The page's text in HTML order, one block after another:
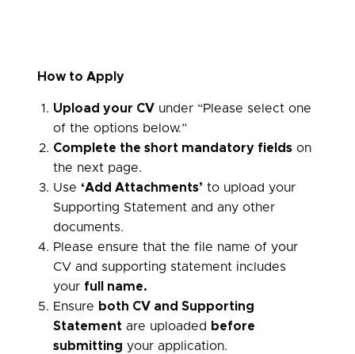
How to Apply
Upload your CV under “Please select one
of the options below.”
Complete the short mandatory fields on
the next page.
Use ‘Add Attachments’ to upload your
Supporting Statement and any other
documents.
Please ensure that the file name of your
CV and supporting statement includes
your full name.
Ensure both CV and Supporting
Statement are uploaded
before
submitting your application.